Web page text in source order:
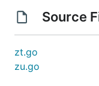
Source
zt.go
zu.go